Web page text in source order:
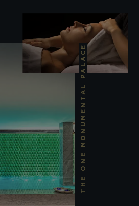
THE ONE MONUMENTAL PALACE